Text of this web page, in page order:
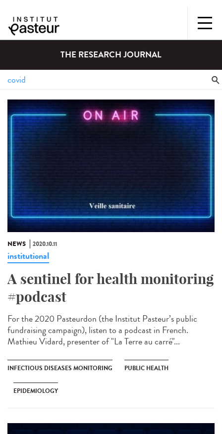
THE RESEARCH JOURNAL
NEWS 2020.10.11
institutional
A sentinel for health monitoring
#podcast
For the 2020 Pasteurdon (the Institut Pasteur’s public
fundraising campaign), listen to a podcast in French.
Mathieu Vidard, presenter of "La Terre au carré"...
INFECTIOUS DISEASES MONITORING PUBLIC HEALTH
EPIDEMIOLOGY